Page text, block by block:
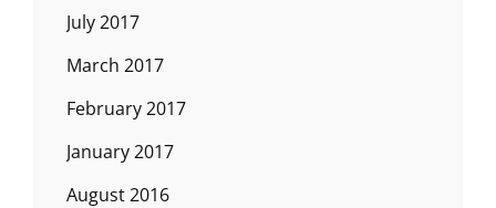
July 2017
March 2017
February 2017
January 2017
August 2016